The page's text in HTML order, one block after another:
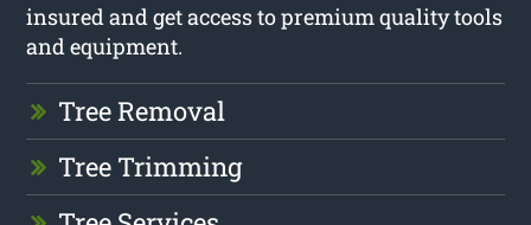
insured and get access to premium quality tools
and equipment.
Tree Removal
Tree Trimming